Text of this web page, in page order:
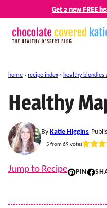
content
Get 2 new FREE
home › recipe index › healthy blondies
Healthy
By Katie Higgins
5 from 69votes
Jump to Recipe PIN